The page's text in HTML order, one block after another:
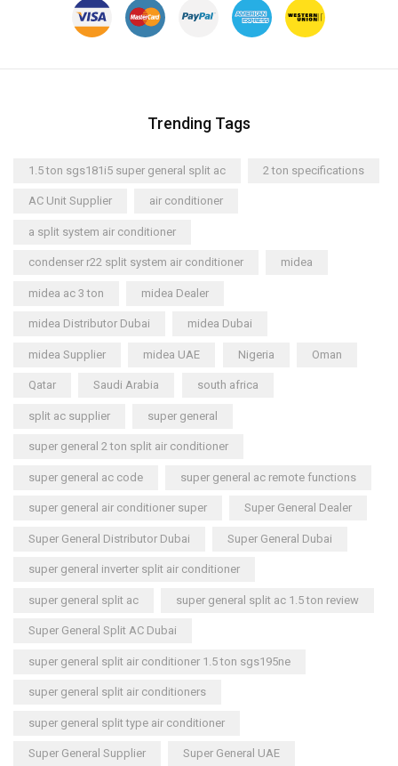
Trending Tags
1.5 ton sgs181i5 super general split ac 2 ton specifications
AC Unit Supplier air conditioner
a split system air conditioner
condenser r22 split system air conditioner midea
midea ac 3 ton midea Dealer
midea Distributor Dubai midea Dubai
midea Supplier midea UAE Nigeria Oman
Qatar Saudi Arabia south africa
split ac supplier super general
super general 2 ton split air conditioner
super general ac code super general ac remote functions
super general air conditioner super Super General Dealer
Super General Distributor Dubai Super General Dubai
super general inverter split air conditioner
super general split ac super general split ac 1.5 ton review
Super General Split AC Dubai
super general split air conditioner 1.5 ton sgs195ne
super general split air conditioners
super general split type air conditioner
Super General Supplier Super General UAE